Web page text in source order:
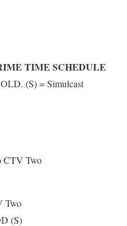
TIME SCHEDULE
(S) = Simulcast
CTV Two
Two
(S)